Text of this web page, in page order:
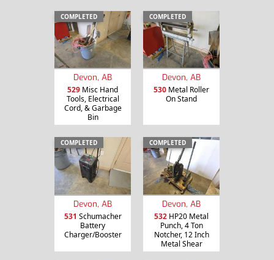
COMPLETED
Devon, AB
529 Misc Hand
Tools, Electrical
Cord, & Garbage
Bin
COMPLETED
Devon, AB
530 Metal Roller
On Stand
COMPLETED
Devon, AB
531 Schumacher
Battery
Charger/Booster
COMPLETED
Devon, AB
532 HP20 Metal
Punch, 4 Ton
Notcher, 12 Inch
Metal Shear